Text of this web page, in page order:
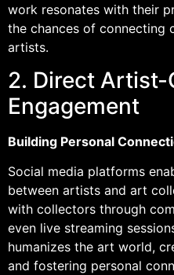
work resonates with their
the chances of connecting
artists.
2. Direct
Engagement
Building Personal
Social media platforms
between artists and art
with collectors through
even live streaming
humanizes the art world,
and fostering personal